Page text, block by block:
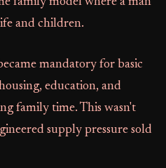
and children.
mandatory for basic
education, and
family time. This wasn't
supply pressure sold